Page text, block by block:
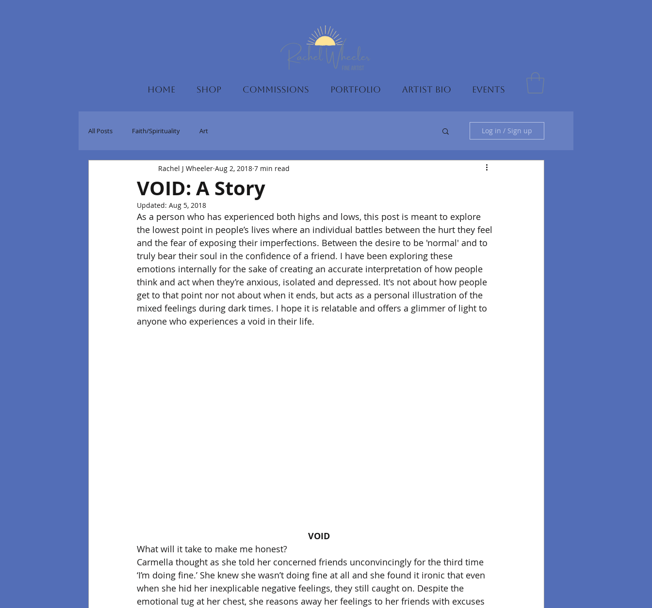
HOME SHOP COMMISSIONS PORTFOLIO ARTIST BIO EVENTS
All Posts Faith/Spirituality Art Log in / Sign up
VOID: A Story
Rachel J Wheeler Aug 2, 2018 7 min read
Updated: Aug 5, 2018
As a person who has experienced both highs and lows, this post is meant to explore
the lowest point in people’s lives where an individual battles between the hurt they feel
and the fear of exposing their imperfections. Between the desire to be 'normal' and to
truly bear their soul in the confidence of a friend. I have been exploring these
emotions internally for the sake of creating an accurate interpretation of how people
think and act when they’re anxious, isolated and depressed. It's not about how people
get to that point nor not about when it ends, but acts as a personal illustration of the
mixed feelings during dark times. I hope it is relatable and offers a glimmer of light to
anyone who experiences a void in their life.
VOID
What will it take to make me honest?
Carmella thought as she told her concerned friends unconvincingly for the third time
‘I’m doing fine.’ She knew she wasn’t doing fine at all and she found it ironic that even
when she hid her inexplicable negative feelings, they still caught on. Despite the
emotional tug at her chest, she reasons away her feelings to her friends with excuses